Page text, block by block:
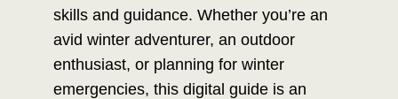
skills and guidance. Whether you’re an
avid winter adventurer, an outdoor
enthusiast, or planning for winter
emergencies, this digital guide is an